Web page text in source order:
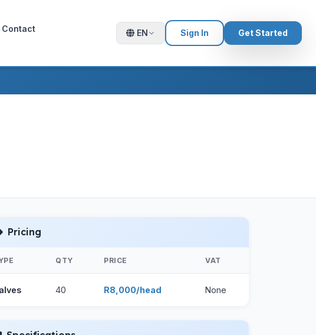
Contact EN Sign In Get Started
Pricing
QTY PRICE VAT
40 R8,000/head None